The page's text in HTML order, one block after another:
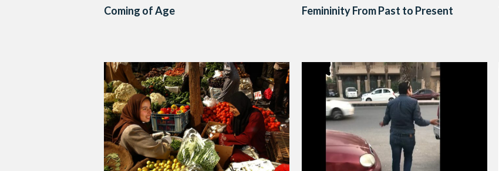
Coming of Age
Femininity From Past to Present